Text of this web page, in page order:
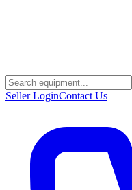
Seller LoginContact Us